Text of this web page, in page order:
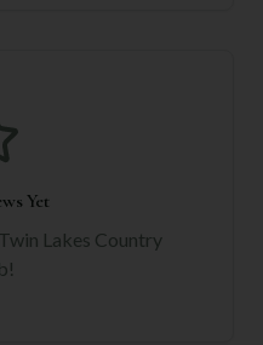
Yet
Twin Lakes Country
!